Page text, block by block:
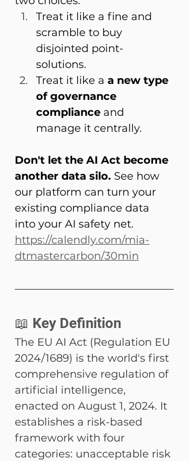
Treat it like a fine and
scramble to buy
disjointed point-
solutions.
Treat it like a a new type
of governance
compliance and
manage it centrally.
Don't let the AI Act become
another data silo. See how
our platform can turn your
existing compliance data
into your AI safety net.
https://calendly.com/mia-
dtmastercarbon/30min
📖 Key Definition
The EU AI Act (Regulation EU
2024/1689) is the world's first
comprehensive regulation of
artificial intelligence,
enacted on August 1, 2024. It
establishes a risk-based
framework with four
categories: unacceptable risk